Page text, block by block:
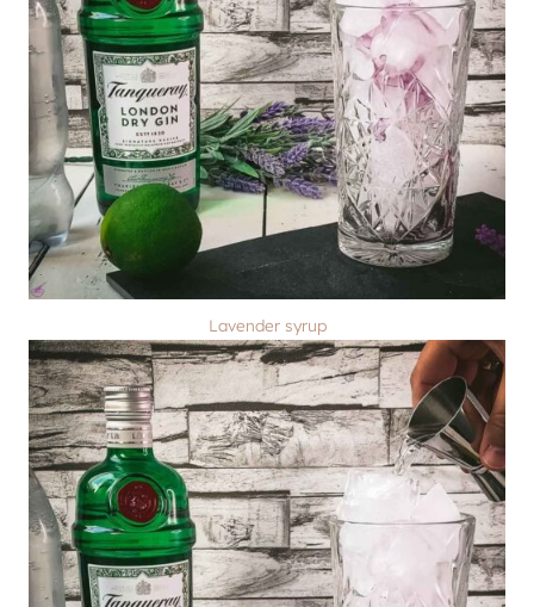
Lavender syrup